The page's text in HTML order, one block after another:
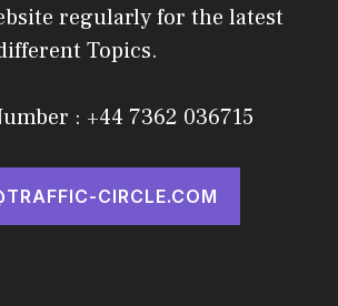
regularly for the latest
Topics.
: +44 7362 036715
CIRCLE.COM